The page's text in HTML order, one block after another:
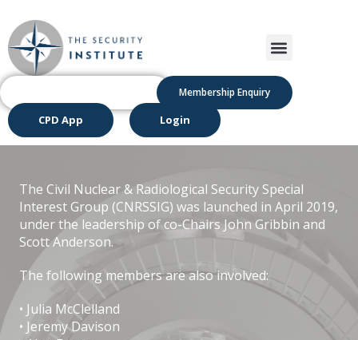
Membership Enquiry
CPD App Login
The Civil Nuclear & Radiological Security Special
Interest Group (CNRSSIG) was launched in April 2019,
under the leadership of co-Chairs John Gribbin and
Scott Anderson.
The following members are also involved:
• Julia McClelland
• Jeremy Davison